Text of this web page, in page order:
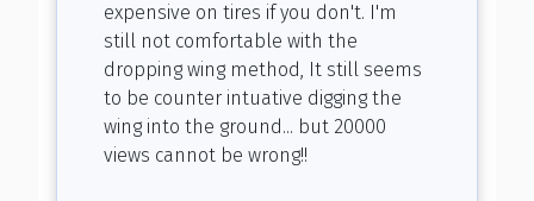
expensive on tires if you don't. I'm
still not comfortable with the
dropping wing method, It still seems
to be counter intuative digging the
wing into the ground... but 20000
views cannot be wrong!!